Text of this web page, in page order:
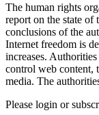
The human rights
report on the state of
conclusions of the
Internet freedom is
increases.
control web content,
media. The
Please login or